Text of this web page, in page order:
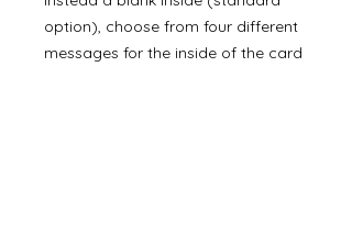
option), choose from four different
messages for the inside of the card